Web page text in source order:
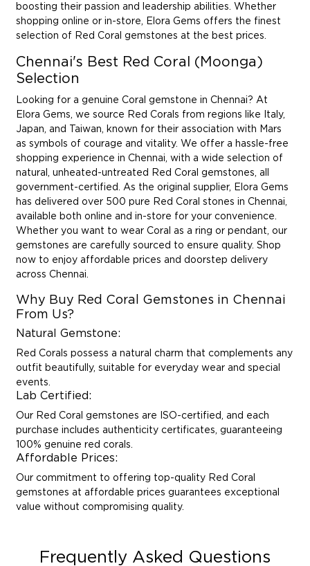
boosting their passion and leadership abilities. Whether
shopping online or in-store, Elora Gems offers the finest
selection of Red Coral gemstones at the best prices.
Chennai's Best Red Coral (Moonga)
Selection
Looking for a genuine Coral gemstone in Chennai? At
Elora Gems, we source Red Corals from regions like Italy,
Japan, and Taiwan, known for their association with Mars
as symbols of courage and vitality. We offer a hassle-free
shopping experience in Chennai, with a wide selection of
natural, unheated-untreated Red Coral gemstones, all
government-certified. As the original supplier, Elora Gems
has delivered over 500 pure Red Coral stones in Chennai,
available both online and in-store for your convenience.
Whether you want to wear Coral as a ring or pendant, our
gemstones are carefully sourced to ensure quality. Shop
now to enjoy affordable prices and doorstep delivery
across Chennai.
Why Buy Red Coral Gemstones in Chennai
From Us?
Natural Gemstone:
Red Corals possess a natural charm that complements any
outfit beautifully, suitable for everyday wear and special
events.
Lab Certified:
Our Red Coral gemstones are ISO-certified, and each
purchase includes authenticity certificates, guaranteeing
100% genuine red corals.
Affordable Prices:
Our commitment to offering top-quality Red Coral
gemstones at affordable prices guarantees exceptional
value without compromising quality.
Frequently Asked Questions